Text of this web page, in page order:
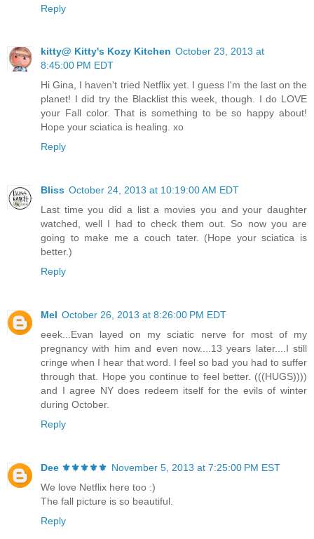
Reply
kitty@ Kitty's Kozy Kitchen October 23, 2013 at
8:45:00 PM EDT
Hi Gina, I haven't tried Netflix yet. I guess I'm the last on the
planet! I did try the Blacklist this week, though. I do LOVE
your Fall color. That is something to be so happy about!
Hope your sciatica is healing. xo
Reply
Bliss October 24, 2013 at 10:19:00 AM EDT
Last time you did a list a movies you and your daughter
watched, well I had to check them out. So now you are
going to make me a couch tater. (Hope your sciatica is
better.)
Reply
Mel October 26, 2013 at 8:26:00 PM EDT
eeek...Evan layed on my sciatic nerve for most of my
pregnancy with him and even now....13 years later....I still
cringe when I hear that word. I feel so bad you had to suffer
through that. Hope you continue to feel better. (((HUGS))))
and I agree NY does redeem itself for the evils of winter
during October.
Reply
Dee ⚜️⚜️⚜️⚜️⚜️ November 5, 2013 at 7:25:00 PM EST
We love Netflix here too :)
The fall picture is so beautiful.
Reply